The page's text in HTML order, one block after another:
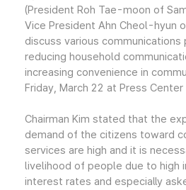
(President Roh Tae-moon of
Vice President Ahn Cheol-hyun
discuss various communications
reducing household
increasing convenience in
Friday, March 22 at Press Center
Chairman Kim stated that the
demand of the citizens toward
services are high and it is
livelihood of people due to high
interest rates and especially